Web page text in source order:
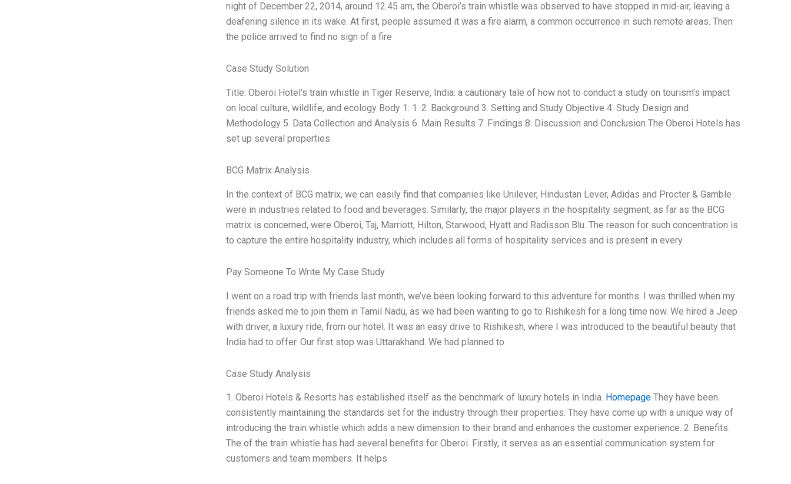
night of December 22, 2014, around 12.45 am, the Oberoi’s train whistle was observed to have stopped in mid-air, leaving a
deafening silence in its wake. At first, people assumed it was a fire alarm, a common occurrence in such remote areas. Then
the police arrived to find no sign of a fire
Case Study Solution
Title: Oberoi Hotel’s train whistle in Tiger Reserve, India: a cautionary tale of how not to conduct a study on tourism’s impact
on local culture, wildlife, and ecology Body 1: 1. 2. Background 3. Setting and Study Objective 4. Study Design and
Methodology 5. Data Collection and Analysis 6. Main Results 7. Findings 8. Discussion and Conclusion The Oberoi Hotels has
set up several properties
BCG Matrix Analysis
In the context of BCG matrix, we can easily find that companies like Unilever, Hindustan Lever, Adidas and Procter & Gamble
were in industries related to food and beverages. Similarly, the major players in the hospitality segment, as far as the BCG
matrix is concerned, were Oberoi, Taj, Marriott, Hilton, Starwood, Hyatt and Radisson Blu. The reason for such concentration is
to capture the entire hospitality industry, which includes all forms of hospitality services and is present in every
Pay Someone To Write My Case Study
I went on a road trip with friends last month, we’ve been looking forward to this adventure for months. I was thrilled when my
friends asked me to join them in Tamil Nadu, as we had been wanting to go to Rishikesh for a long time now. We hired a Jeep
with driver, a luxury ride, from our hotel. It was an easy drive to Rishikesh, where I was introduced to the beautiful beauty that
India had to offer. Our first stop was Uttarakhand. We had planned to
Case Study Analysis
1. Oberoi Hotels & Resorts has established itself as the benchmark of luxury hotels in India. HomepageThey have been
consistently maintaining the standards set for the industry through their properties. They have come up with a unique way of
introducing the train whistle which adds a new dimension to their brand and enhances the customer experience. 2. Benefits:
The of the train whistle has had several benefits for Oberoi. Firstly, it serves as an essential communication system for
customers and team members. It helps